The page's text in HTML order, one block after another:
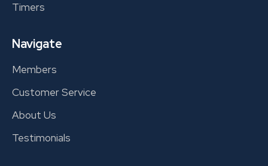
Timers
Navigate
Members
Customer Service
About Us
Testimonials